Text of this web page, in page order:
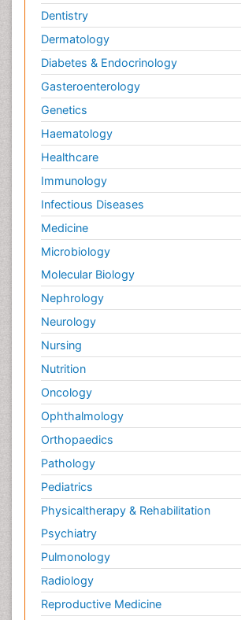
Dentistry
Dermatology
Diabetes & Endocrinology
Gasteroenterology
Genetics
Haematology
Healthcare
Immunology
Infectious Diseases
Medicine
Microbiology
Molecular Biology
Nephrology
Neurology
Nursing
Nutrition
Oncology
Ophthalmology
Orthopaedics
Pathology
Pediatrics
Physicaltherapy & Rehabilitation
Psychiatry
Pulmonology
Radiology
Reproductive Medicine